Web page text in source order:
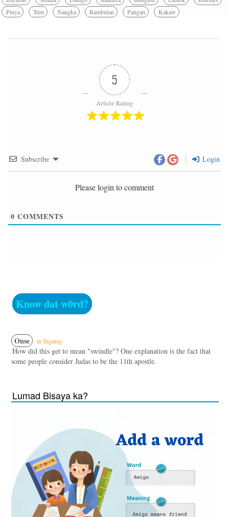
Pinya
Tren Nangka Rambutan Pangan Kakaw
5
Article Rating
Subscribe Login
Please login to comment
0 COMMENTS
Know dat w0rd?
Onse in Tagalog
How did this get to mean "swindle"? One explanation is the fact that
some people consider Judas to be the 11th apostle.
Lumad Bisaya ka?